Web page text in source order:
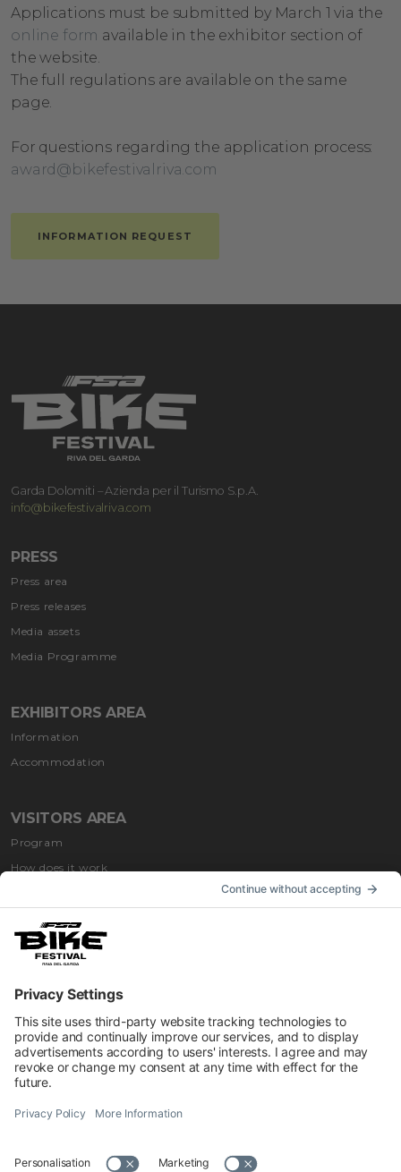
Applications must be submitted by March 1 via the
online form available in the exhibitor section of
the website.
The full regulations are available on the same
page.
For questions regarding the application process:
award@bikefestivalriva.com
INFORMATION REQUEST
Garda Dolomiti – Azienda per il Turismo S.p.A.
info@bikefestivalriva.com
PRESS
Press area
Press releases
Media assets
Media Programme
EXHIBITORS AREA
Information
Accommodation
VISITORS AREA
Program
How does it work
Impressum
Contacts
Privacy
Cookies Preferences
Accessibility Statement